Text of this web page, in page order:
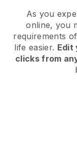
As you
online, you
requirements
life easier. Edit
clicks from